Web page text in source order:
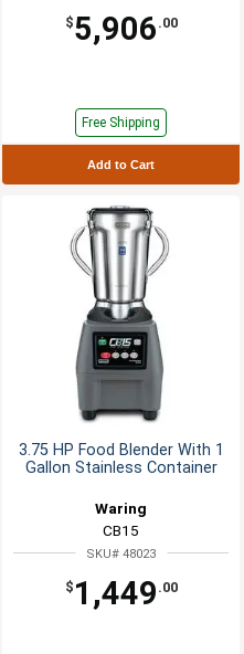
$5,906 .00
Free Shipping
Add to Cart
3.75 HP Food Blender With 1
Gallon Stainless Container
Waring
CB15
SKU# 48023
$ 1,449 .00